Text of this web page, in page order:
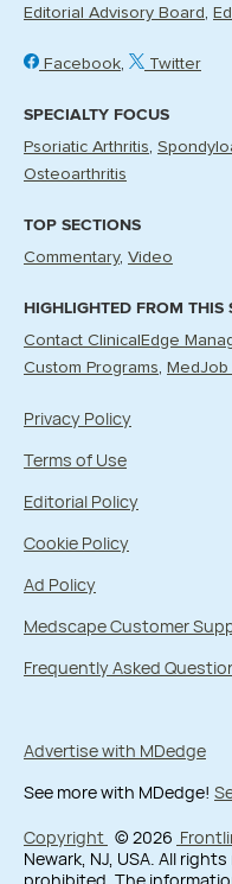
Editorial Advisory Board
Facebook Twitter
SPECIALTY FOCUS
Psoriatic Arthritis
Osteoarthritis
TOP SECTIONS
Commentary Video
HIGHLIGHTED FROM THIS
Contact ClinicalEdge
Custom Programs
Privacy Policy
Terms of Use
Editorial Policy
Cookie Policy
Ad Policy
Medscape Customer
Frequently Asked
Advertise with MDedge
See more with MDedge!
Copyright © 2026
Newark, NJ, USA. All
prohibited. The